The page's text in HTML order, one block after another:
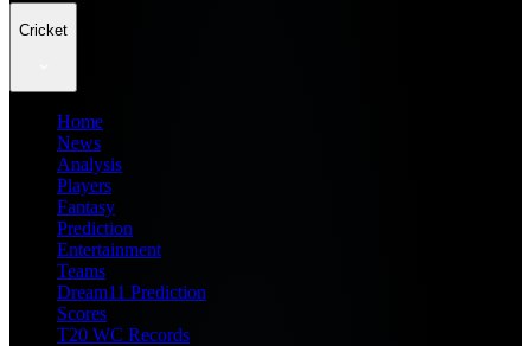
Cricket
Home
News
Analysis
Players
Fantasy
Prediction
Entertainment
Teams
Dream11 Prediction
Scores
T20 WC Records